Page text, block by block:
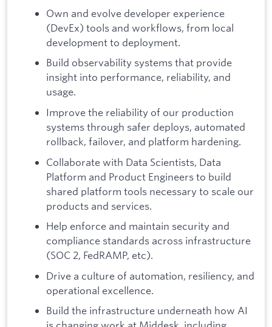
Own and evolve developer experience
(DevEx) tools and workflows, from local
development to deployment.
Build observability systems that provide
insight into performance, reliability, and
usage.
Improve the reliability of our production
systems through safer deploys, automated
rollback, failover, and platform hardening.
Collaborate with Data Scientists, Data
Platform and Product Engineers to build
shared platform tools necessary to scale our
products and services.
Help enforce and maintain security and
compliance standards across infrastructure
(SOC 2, FedRAMP, etc).
Drive a culture of automation, resiliency, and
operational excellence.
Build the infrastructure underneath how AI